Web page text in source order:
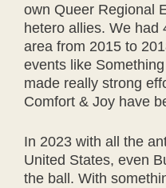
own Queer Regional
hetero allies. We had
area from 2015 to
events like
made really strong
Comfort & Joy have
In 2023 with all the
United States, even
the ball. With